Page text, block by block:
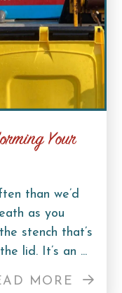
Your
than we’d
as you
stench that’s
lid. It’s an ...
MORE